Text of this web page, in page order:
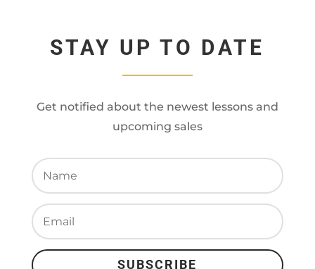
STAY UP TO DATE
Get notified about the newest lessons and
upcoming sales
SUBSCRIBE